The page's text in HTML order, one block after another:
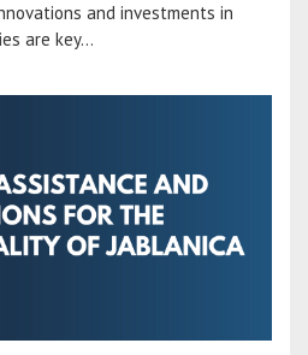
and investments in
are key...